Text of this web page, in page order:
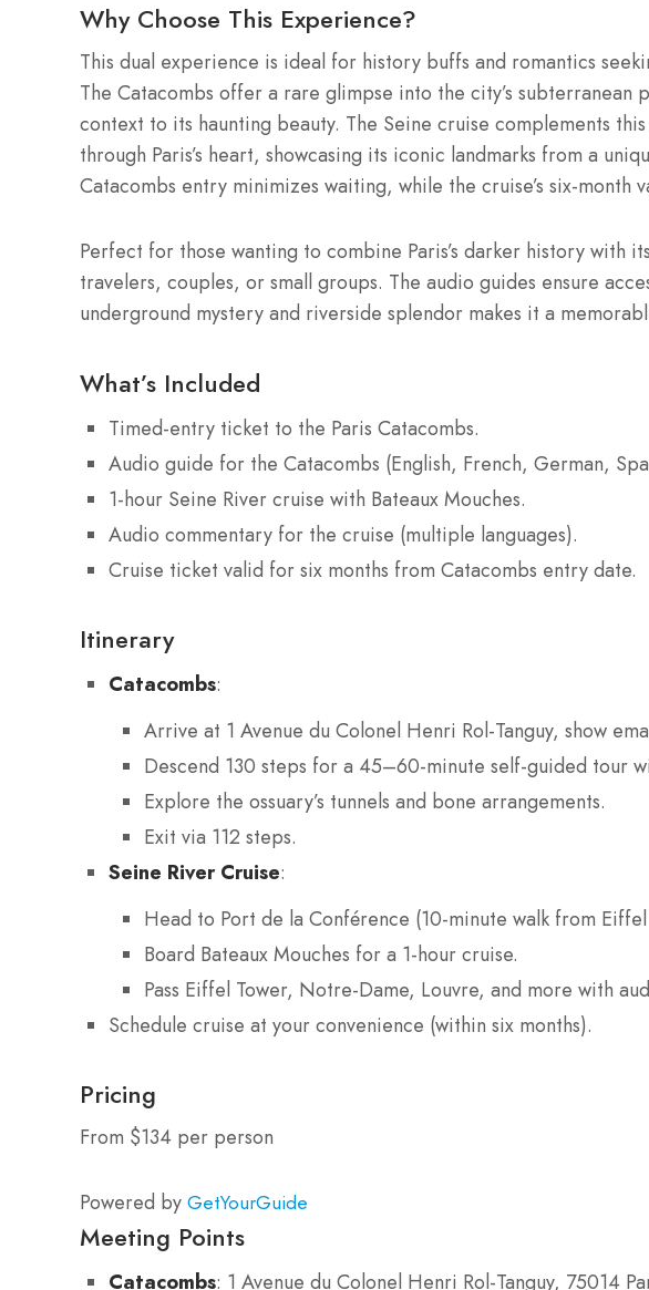
Why Choose This Experience?
This dual experience is ideal for history buffs and romantics
The Catacombs offer a rare glimpse into the city’s
context to its haunting beauty. The Seine cruise complements
through Paris’s heart, showcasing its iconic landmarks from a
Catacombs entry minimizes waiting, while the cruise’s six-
Perfect for those wanting to combine Paris’s darker history with
travelers, couples, or small groups. The audio guides ensure
underground mystery and riverside splendor makes it a
What’s Included
Timed-entry ticket to the Paris Catacombs.
Audio guide for the Catacombs (English, French, German,
1-hour Seine River cruise with Bateaux Mouches.
Audio commentary for the cruise (multiple languages).
Cruise ticket valid for six months from Catacombs entry date.
Itinerary
Catacombs:
Arrive at 1 Avenue du Colonel Henri Rol-Tanguy, show
Descend 130 steps for a 45–60-minute self-guided tour
Explore the ossuary’s tunnels and bone arrangements.
Exit via 112 steps.
Seine River Cruise:
Head to Port de la Conférence (10-minute walk from
Board Bateaux Mouches for a 1-hour cruise.
Pass Eiffel Tower, Notre-Dame, Louvre, and more with
Schedule cruise at your convenience (within six months).
Pricing
From $134 per person
Powered by GetYourGuide
Meeting Points
Catacombs: 1 Avenue du Colonel Henri Rol-Tanguy, 75014